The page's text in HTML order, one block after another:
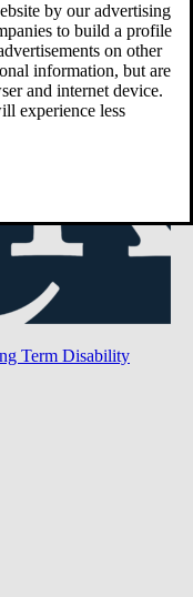
by our advertising
to build a profile
on other
information, but are
and internet device.
experience less
Term Disability